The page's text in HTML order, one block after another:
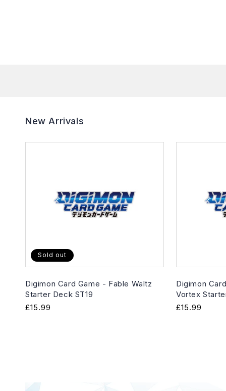
New Arrivals
Sold out
Digimon Card Game - Fable Waltz
Starter Deck ST19
Regular
£15.99
Digimon
Vortex
Regular
£15.99